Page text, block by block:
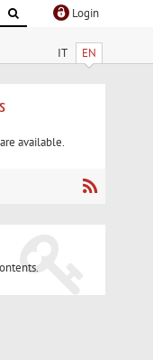
Login
IT EN
available.